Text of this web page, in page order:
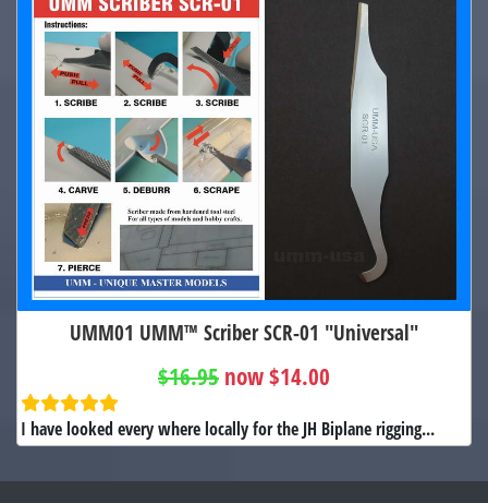
UMM01 UMM™ Scriber SCR-01 "Universal"
$16.95 now $14.00
I have looked every where locally for the JH Biplane rigging...